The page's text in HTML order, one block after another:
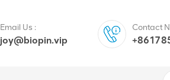
Email Us :
joy@biopin.vip
Contact